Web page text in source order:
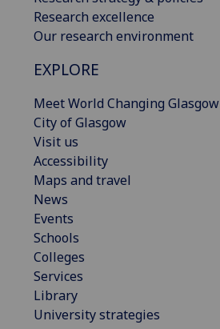
Research excellence
Our research environment
EXPLORE
Meet World Changing Glasgow
City of Glasgow
Visit us
Accessibility
Maps and travel
News
Events
Schools
Colleges
Services
Library
University strategies